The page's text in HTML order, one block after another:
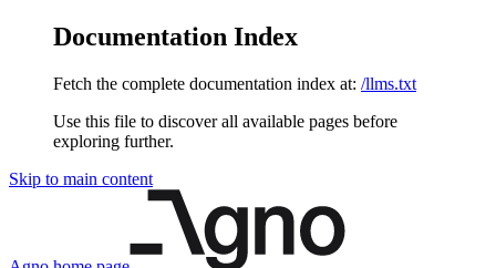
Documentation Index
Fetch the complete documentation index at: /llms.txt
Use this file to discover all available pages before
exploring further.
Skip to main content